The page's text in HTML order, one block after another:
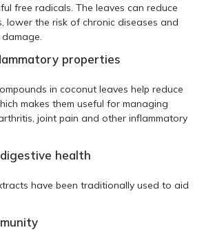
free radicals. The leaves can reduce
lower the risk of chronic diseases and
properties
in coconut leaves help reduce
makes them useful for managing
joint pain and other inflammatory
health
have been traditionally used to aid